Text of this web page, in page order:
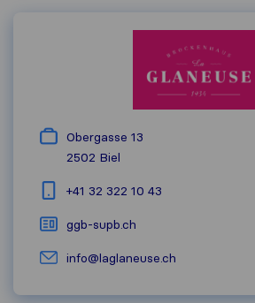
Obergasse 13
2502 Biel
+41 32 322 10 43
ggb-supb.ch
info@laglaneuse.ch